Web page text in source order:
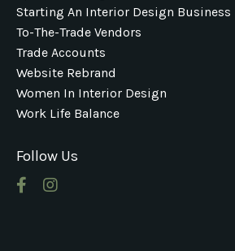
Starting An Interior Design Business
To-The-Trade Vendors
Trade Accounts
Website Rebrand
Women In Interior Design
Work Life Balance
Follow Us